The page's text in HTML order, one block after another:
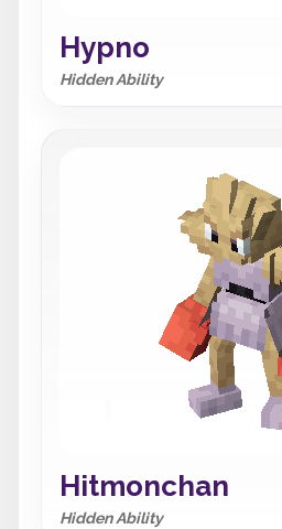
Hypno
Hidden Ability
Hitmonchan
Hidden Ability